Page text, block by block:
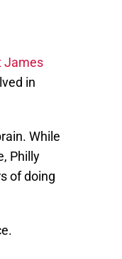
James
in
While
Philly
of doing